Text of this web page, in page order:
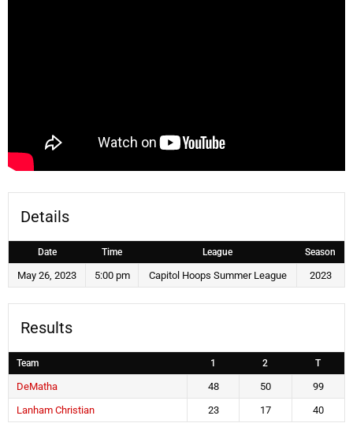
Details
Date Time League Season
May 26, 2023 5:00 pm Capitol Hoops Summer League 2023
Results
Team 1 2 T
DeMatha 48 50
99
Lanham Christian
23 17 40